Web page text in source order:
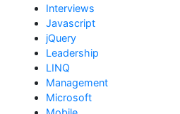
Interviews
Javascript
jQuery
Leadership
LINQ
Management
Microsoft